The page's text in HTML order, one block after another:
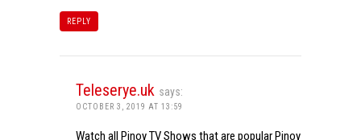
REPLY
Teleserye.uk says:
OCTOBER 3, 2019 AT 13:59
Watch all Pinoy TV Shows that are popular Pinoy